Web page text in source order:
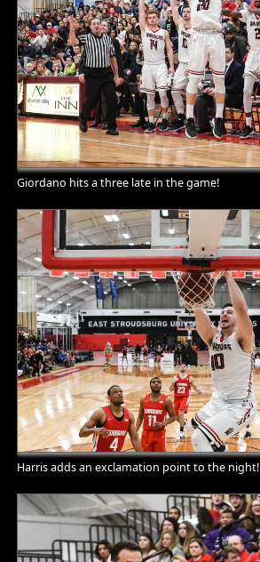
Giordano hits a three late in the game!
Harris adds an exclamation point to the night!